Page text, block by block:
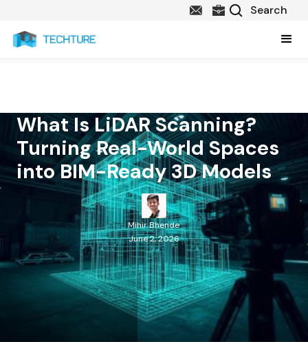
What Is LiDAR Scanning?
Turning Real-World Spaces
into BIM-Ready 3D Models
Mihir Bhende
June 2, 2026
Table of Contents